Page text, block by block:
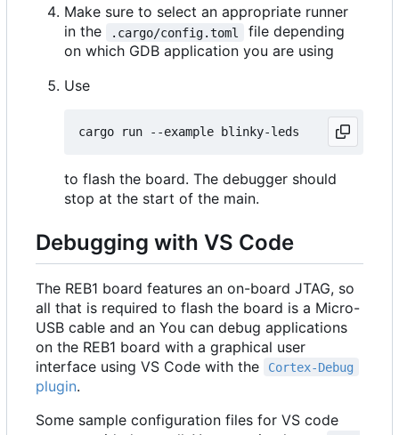
Make sure to select an appropriate runner
in the
.cargo/config.toml
file depending
on which GDB application you are using
Use
to flash the board. The debugger should
stop at the start of the main.
Debugging with VS Code
The REB1 board features an on-board JTAG, so
all that is required to flash the board is a Micro-
USB cable and an You can debug applications
on the REB1 board with a graphical user
interface using VS Code with the
Cortex-Debug
plugin.
Some sample configuration files for VS code